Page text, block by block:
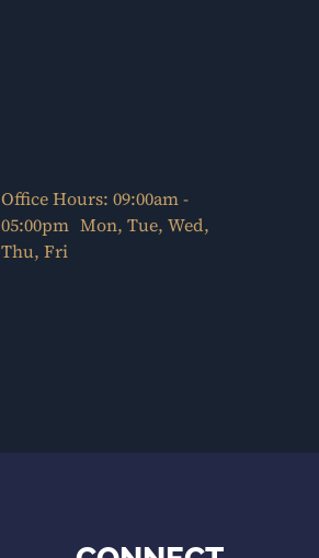
Office Hours: 09:00am -
05:00pm Mon, Tue, Wed,
Thu, Fri